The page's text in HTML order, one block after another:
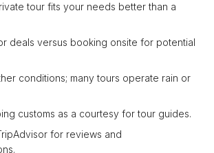
tour fits your needs better than a
deals versus booking onsite for potential
conditions; many tours operate rain or
customs as a courtesy for tour guides.
for reviews and